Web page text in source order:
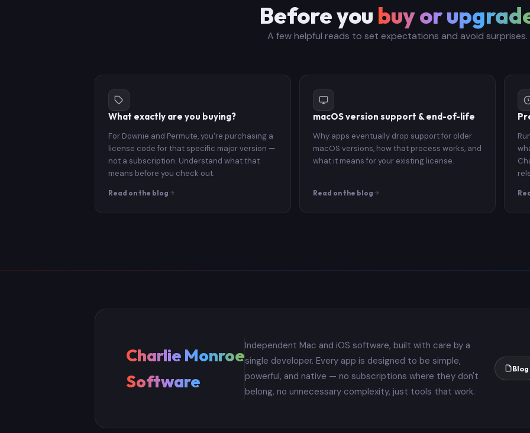
Before you buy or
A few helpful reads to set expectations and avoid surprises.
What exactly are you buying?
For Downie and Permute, you're purchasing a
license code for that specific major version —
not a subscription. Understand what that
means before you check out.
Read on the blog
macOS version support & end-of-life
Why apps eventually drop support for older
macOS versions, how that process works, and
what it means for your existing license.
Read on the blog
Charlie Monroe
Software
Independent Mac and iOS software, built with care by a
single developer. Every app is designed to be simple,
powerful, and native — no subscriptions where they don't
belong, no unnecessary complexity, just tools that work.
Blog